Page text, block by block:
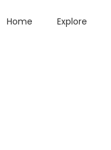
Home Explore